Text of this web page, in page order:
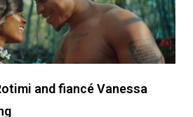
and fiancé Vanessa